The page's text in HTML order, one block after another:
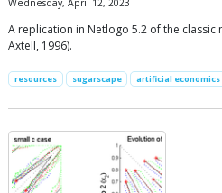
Wednesday, April 12, 2023
A replication in Netlogo 5.2 of the classic
Axtell, 1996).
resources sugarscape artificial economics